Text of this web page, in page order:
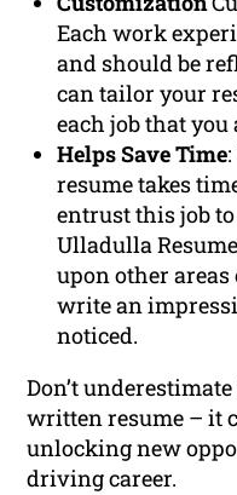
Each work
and should be
can tailor your
each job that
Helps Save Time
resume takes
entrust this job
Ulladulla
upon other
write an
noticed.
Don’t
written resume – it
unlocking new
driving career.